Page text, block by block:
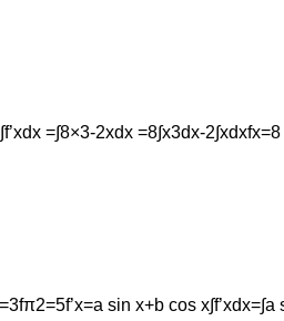
=∫8×3-2xdx =8∫x3dx-
sin x+b cos